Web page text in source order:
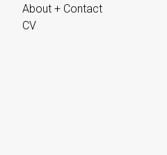
About + Contact
CV